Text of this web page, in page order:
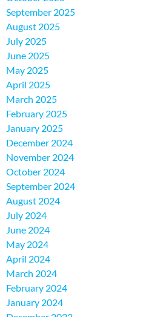
September 2025
August 2025
July 2025
June 2025
May 2025
April 2025
March 2025
February 2025
January 2025
December 2024
November 2024
October 2024
September 2024
August 2024
July 2024
June 2024
May 2024
April 2024
March 2024
February 2024
January 2024